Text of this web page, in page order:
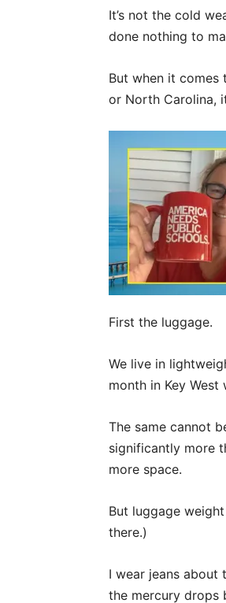
It’s not the cold
done nothing to
But when it comes
or North Carolina,
First the luggage.
We live in
month in Key
The same cannot
significantly more
more space.
But luggage
there.)
I wear jeans about
the mercury drops